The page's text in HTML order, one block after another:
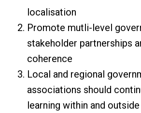
localisation
Promote mutli-level
stakeholder partnerships
coherence
Local and regional
associations should
learning within and